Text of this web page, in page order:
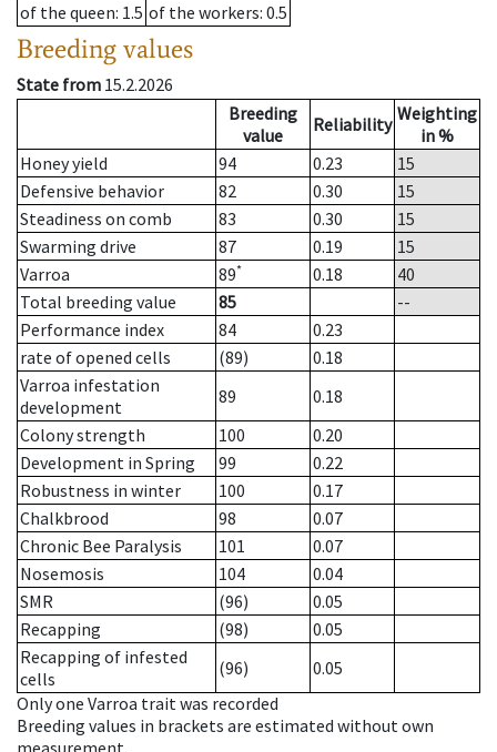
of the queen: 1.5 of the workers: 0.5
Breeding values
State from 15.2.2026
Breeding
value
Reliability Weighting
in %
Honey yield
94 0.23
15
Defensive behavior
82 0.30
15
Steadiness on comb
83 0.30
15
Swarming drive
87 0.19
15
Varroa
89* 0.18
40
Total breeding value
85
--
Performance index
84
0.23
rate of opened cells
(89)
0.18
Varroa infestation
development
89
0.18
Colony strength
100
0.20
Development in Spring
99
0.22
Robustness in winter
100
0.17
Chalkbrood
98
0.07
Chronic Bee Paralysis
101
0.07
Nosemosis
104
0.04
SMR
(96)
0.05
Recapping
(98)
0.05
Recapping of infested
cells
(96)
0.05
Only one Varroa trait was recorded
Breeding values in brackets are estimated without own